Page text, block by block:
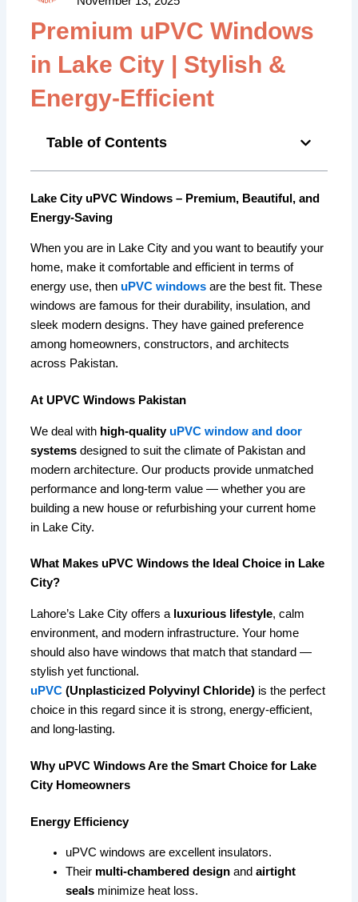
Premium uPVC Windows
in Lake City | Stylish &
Energy-Efficient
Table of Contents
Lake City uPVC Windows – Premium, Beautiful, and
Energy-Saving
When you are in Lake City and you want to beautify your
home, make it comfortable and efficient in terms of
energy use, then uPVC windows are the best fit. These
windows are famous for their durability, insulation, and
sleek modern designs. They have gained preference
among homeowners, constructors, and architects
across Pakistan.
At UPVC Windows Pakistan
We deal with high-quality uPVC window and door
systems designed to suit the climate of Pakistan and
modern architecture. Our products provide unmatched
performance and long-term value — whether you are
building a new house or refurbishing your current home
in Lake City.
What Makes uPVC Windows the Ideal Choice in Lake
City?
Lahore’s Lake City offers a luxurious lifestyle, calm
environment, and modern infrastructure. Your home
should also have windows that match that standard —
stylish yet functional.
uPVC (Unplasticized Polyvinyl Chloride) is the perfect
choice in this regard since it is strong, energy-efficient,
and long-lasting.
Why uPVC Windows Are the Smart Choice for Lake
City Homeowners
Energy Efficiency
uPVC windows are excellent insulators.
Their multi-chambered design andairtight
seals minimize heat loss.